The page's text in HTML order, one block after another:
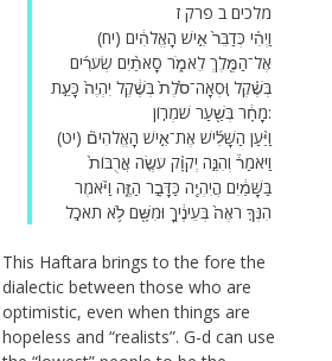
מלכים ב פרק ז
(יח) וַיְהִ֗י כְּדַבֵּר֙ אִ֣ישׁ הָאֱלֹהִ֔ים
אֶל־הַמֶּ֖לֶךְ לֵאמֹ֑ר סָאתַ֨יִם שְׂעֹרִ֜ים
בְּשֶׁ֗קֶל וּֽסְאָה־סֹ֙לֶת֙ בְּשֶׁ֔קֶל יִהְיֶה֙ כָּעֵ֣ת
מָחָ֔ר בְּשַׁ֖עַר שֹׁמְרֽוֹן:
(יט) וַיַּ֨עַן הַשָּׁלִ֜ישׁ אֶת־אִ֣ישׁ הָאֱלֹהִים֘
וַיֹּאמַר֒ וְהִנֵּ֣ה יְקֹוָ֗ק עֹשֶׂ֤ה אֲרֻבּוֹת֙
בַּשָּׁמַ֔יִם הֲיִהְיֶ֖ה כַּדָּבָ֣ר הַזֶּ֑ה וַיֹּ֗אמֶר
הִנְּךָ֤ רֹאֶה֙ בְּעֵינֶ֔יךָ וּמִשָּׁ֖ם לֹ֥א תֹאכֵֽל
This Haftara brings to the fore the
dialectic between those who are
optimistic, even when things are
hopeless and “realists”. G-d can use